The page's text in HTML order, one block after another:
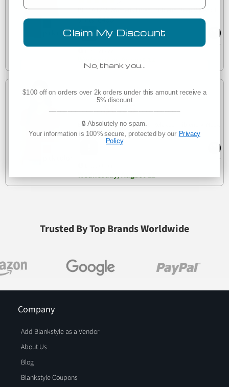
BELLA 8435 Womens Fitted Tri-blend Deep V Neck T
Shirts 8435
Low as
$6.75
Bella + Canvas 6415 Ladies' Relaxed Triblend V-Neck
T-Shirt 6415
Wednesday, August 12
Trusted By Top Brands Worldwide
Company
Add Blankstyle as a Vendor
About Us
Blog
Blankstyle Coupons
Claim My Discount
No, thank you…
$100 off on orders over 2k orders under this amount receive a
5% discount
🔒 Absolutely no spam.
Your information is 100% secure, protected by our Privacy
Policy